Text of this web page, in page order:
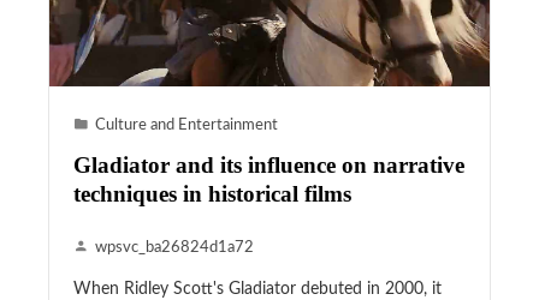
Culture and Entertainment
Gladiator and its influence on narrative
techniques in historical films
wpsvc_ba26824d1a72
When Ridley Scott's Gladiator debuted in 2000, it